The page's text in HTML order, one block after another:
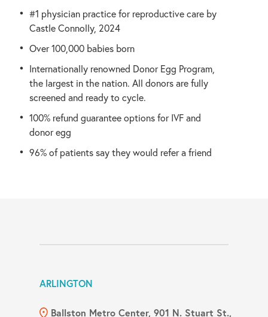
#1 physician practice for reproductive care by
Castle Connolly, 2024
Over 100,000 babies born
Internationally renowned Donor Egg Program,
the largest in the nation. All donors are fully
screened and ready to cycle.
100% refund guarantee options for IVF and
donor egg
96% of patients say they would refer a friend
ARLINGTON
Ballston Metro Center, 901 N. Stuart St.,